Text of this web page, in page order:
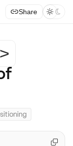
Share  
